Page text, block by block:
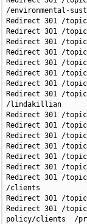
/environmental-
Redirect 301 /
Redirect 301 /
Redirect 301 /
Redirect 301 /
Redirect 301 /
Redirect 301 /
Redirect 301 /
Redirect 301 /
/lindakillian
Redirect 301 /
Redirect 301 /
Redirect 301 /
Redirect 301 /
Redirect 301 /
Redirect 301 /
Redirect 301 /
/clients
Redirect 301 /
Redirect 301 /
policy/clients  /